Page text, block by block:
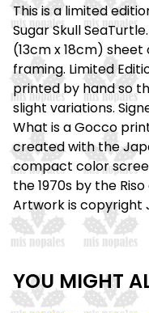
This is a limited
Sugar Skull
(13cm x 18cm)
framing. Limited
printed by hand so
slight variations.
What is a Gocco
created with the
compact color
the 1970s by the
Artwork is copyright
YOU MIGHT